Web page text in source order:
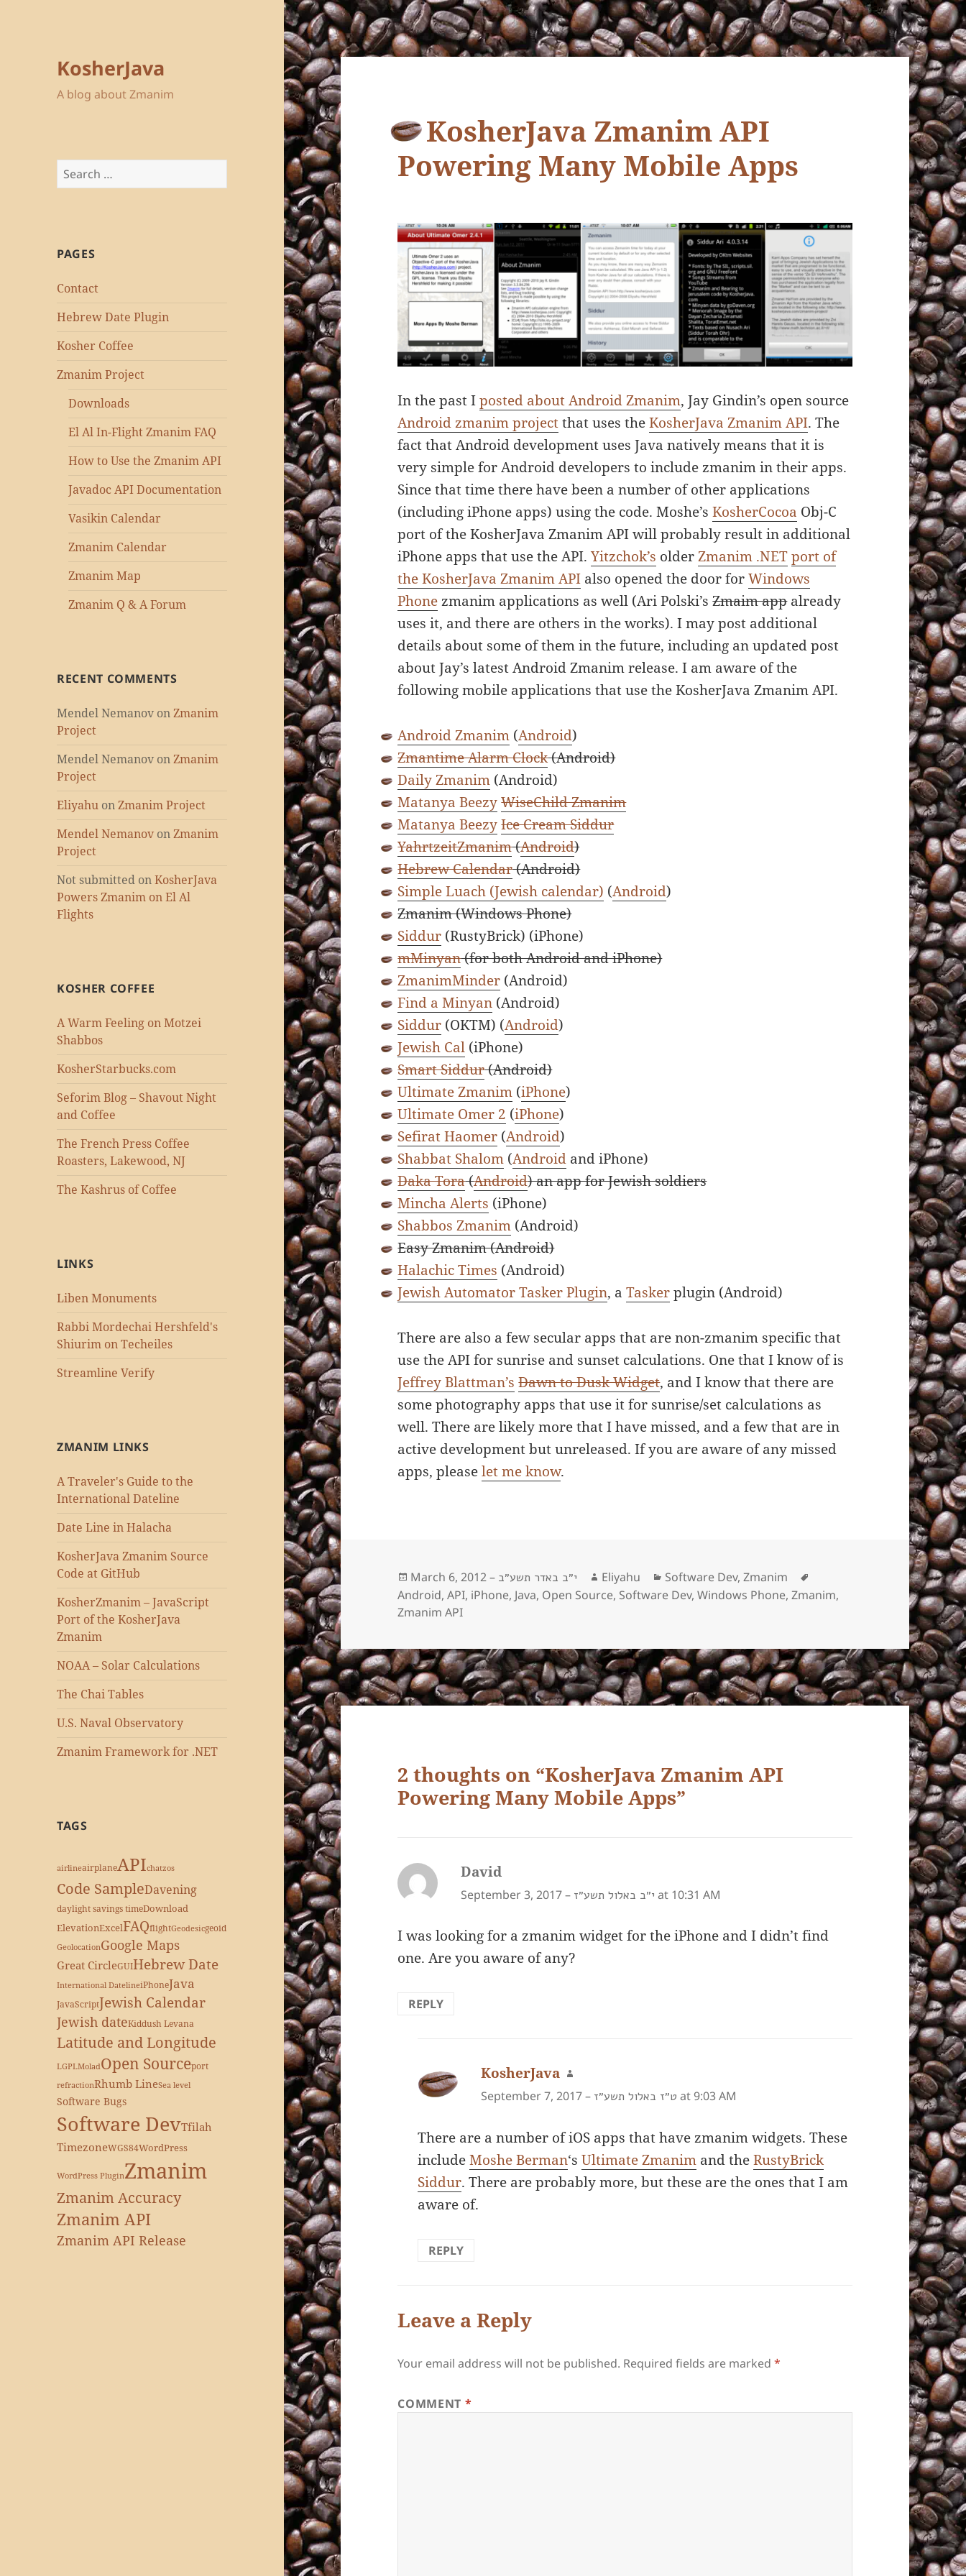
KosherJava
A blog about Zmanim
Search
for:
PAGES
Contact
Hebrew Date Plugin
Kosher Coffee
Zmanim Project
Downloads
El Al In-Flight Zmanim FAQ
How to Use the Zmanim API
Javadoc API Documentation
Vasikin Calendar
Zmanim Calendar
Zmanim Map
Zmanim Q & A Forum
RECENT COMMENTS
Mendel Nemanov onZmanim
Project
Mendel Nemanov onZmanim
Project
Eliyahu onZmanim Project
Mendel Nemanov onZmanim
Project
Not submitted onKosherJava
Powers Zmanim on El Al
Flights
KOSHER COFFEE
A Warm Feeling on Motzei
Shabbos
KosherStarbucks.com
Seforim Blog – Shavout Night
and Coffee
The French Press Coffee
Roasters, Lakewood, NJ
The Kashrus of Coffee
LINKS
Liben Monuments
Rabbi Mordechai Hershfeld's
Shiurim on Techeiles
Streamline Verify
ZMANIM LINKS
A Traveler's Guide to the
International Dateline
Date Line in Halacha
KosherJava Zmanim Source
Code at GitHub
KosherZmanim – JavaScript
Port of the KosherJava
Zmanim
NOAA – Solar Calculations
The Chai Tables
U.S. Naval Observatory
Zmanim Framework for .NET
TAGS
airlineairplaneAPIchatzos
Code SampleDavening
daylight savings timeDownload
ElevationExcelFAQflightGeodesicgeoid
GeolocationGoogle Maps
Great CircleGUIHebrew Date
International DatelineiPhoneJava
JavaScriptJewish Calendar
Jewish dateKiddush Levana
Latitude and Longitude
LGPLMoladOpen Sourceport
refractionRhumb LineSea level
Software Bugs
Software DevTfilah
TimezoneWGS84WordPress
WordPress PluginZmanim
Zmanim Accuracy
Zmanim API
Zmanim API Release
KosherJava Zmanim API
Powering Many Mobile Apps
In the past Iposted about Android Zmanim, Jay Gindin’s open source
Android zmanim projectthat uses theKosherJava Zmanim API. The
fact that Android development uses Java natively means that it is
very simple for Android developers to include zmanim in their apps.
Since that time there have been a number of other applications
(including iPhone apps) using the code. Moshe’sKosherCocoa Obj-C
port of the KosherJava Zmanim API will probably result in additional
iPhone apps that use the API.Yitzchok’s olderZmanim .NET port of
the KosherJava Zmanim API also opened the door forWindows
Phonezmanim applications as well (Ari Polski’sZmaim appalready
uses it, and there are others in the works). I may post additional
details about some of them in the future, including an updated post
about Jay’s latest Android Zmanim release. I am aware of the
following mobile applications that use the KosherJava Zmanim API.
Android Zmanim (Android)
Zmantime Alarm Clock(Android)
Daily Zmanim (Android)
Matanya Beezy WiseChild Zmanim
Matanya Beezy Ice Cream Siddur
YahrtzeitZmanim(Android)
Hebrew Calendar(Android)
Simple Luach (Jewish calendar) (Android)
Zmanim (Windows Phone)
Siddur (RustyBrick) (iPhone)
mMinyan(for both Android and iPhone)
ZmanimMinder (Android)
Find a Minyan (Android)
Siddur (OKTM) (Android)
Jewish Cal (iPhone)
Smart Siddur(Android)
Ultimate Zmanim (iPhone)
Ultimate Omer 2 (iPhone)
Sefirat Haomer (Android)
Shabbat Shalom (Android and iPhone)
Daka Tora(Android) an app for Jewish soldiers
Mincha Alerts (iPhone)
Shabbos Zmanim (Android)
Easy Zmanim (Android)
Halachic Times (Android)
Jewish Automator Tasker Plugin, aTaskerplugin (Android)
There are also a few secular apps that are non-zmanim specific that
use the API for sunrise and sunset calculations. One that I know of is
Jeffrey Blattman’s Dawn to Dusk Widget, and I know that there are
some photography apps that use it for sunrise/set calculations as
well. There are likely more that I have missed, and a few that are in
active development but unreleased. If you are aware of any missed
apps, pleaselet me know.
Posted
on
March 6, 2012 – י״ב באדר תשע״ב Author
Eliyahu Categories
Software Dev,Zmanim
Android,API, iPhone, Java, Open Source, Software Dev,Windows Phone,Zmanim,
Zmanim API
2 thoughts on “KosherJava Zmanim API
Powering Many Mobile Apps”
David
September 3, 2017 – י״ב באלול תשע״ז at 10:31 AM
I was looking for a zmanim widget for the iPhone and I didn’t find
one. Are you aware of any?
REPLY
KosherJava says:
September 7, 2017 – ט״ז באלול תשע״ז at 9:03 AM
There are a number of iOS apps that have zmanim widgets. These
includeMoshe Berman‘sUltimate Zmanim and theRustyBrick
Siddur. There are probably more, but these are the ones that I am
aware of.
REPLY
Leave a Reply
Your email address will not be published. Required fields are marked*
COMMENT *